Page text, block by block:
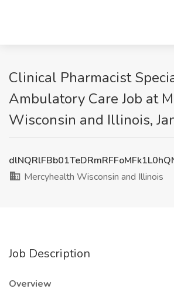
Clinical Pharmacist
Ambulatory Care Job at
Wisconsin and Illinois,
Mercyhealth Wisconsin and Illinois
Job Description
Overview